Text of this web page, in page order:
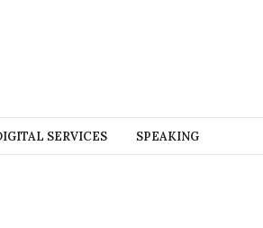
SERVICES SPEAKING